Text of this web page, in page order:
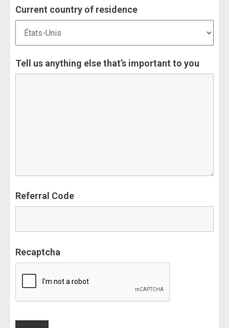
Current country of residence
Tell us anything else that’s important to you
Referral Code
Recaptcha